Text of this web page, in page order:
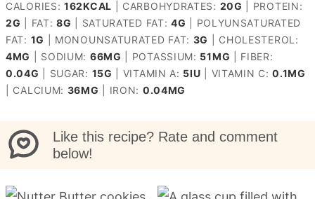
CALORIES: 162KCAL CARBOHYDRATES: 20G
PROTEIN:
2G FAT:8G SATURATED FAT:4G
POLYUNSATURATED
FAT: 1G MONOUNSATURATED FAT: 3G
CHOLESTEROL:
4MG SODIUM: 66MG POTASSIUM: 51MG
FIBER:
0.04G SUGAR: 15G VITAMIN A: 5IU VITAMIN C:0.1MG
CALCIUM: 36MG IRON: 0.04MG
Like this recipe? Rate and comment
below!